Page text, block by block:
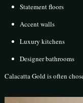
Statement floors
Accent walls
Luxury kitchens
Designer bathrooms
Calacatta Gold is often